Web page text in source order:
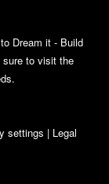
Dream it - Build
sure to visit the
settings | Legal